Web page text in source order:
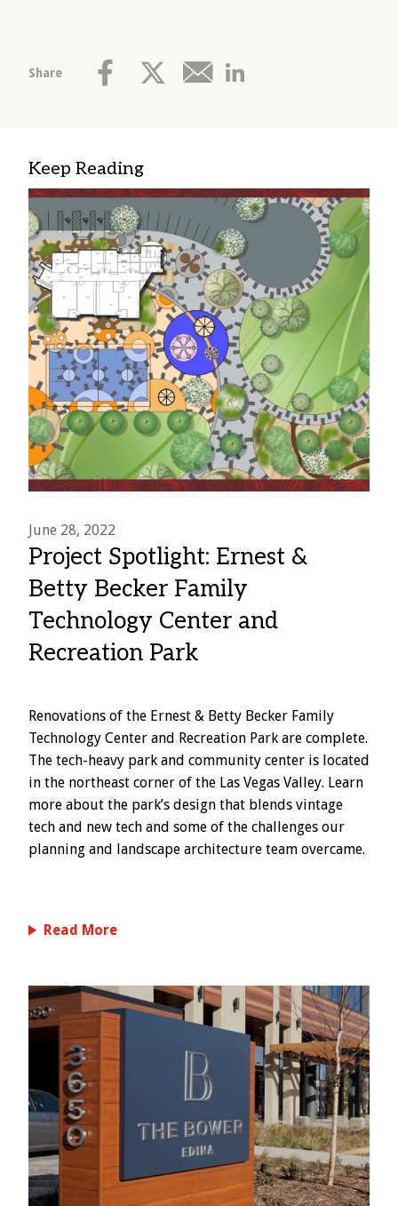
Share
Keep Reading
June 28, 2022
Project Spotlight: Ernest &
Betty Becker Family
Technology Center and
Recreation Park
Renovations of the Ernest & Betty Becker Family
Technology Center and Recreation Park are complete.
The tech-heavy park and community center is located
in the northeast corner of the Las Vegas Valley. Learn
more about the park’s design that blends vintage
tech and new tech and some of the challenges our
planning and landscape architecture team overcame.
Read More